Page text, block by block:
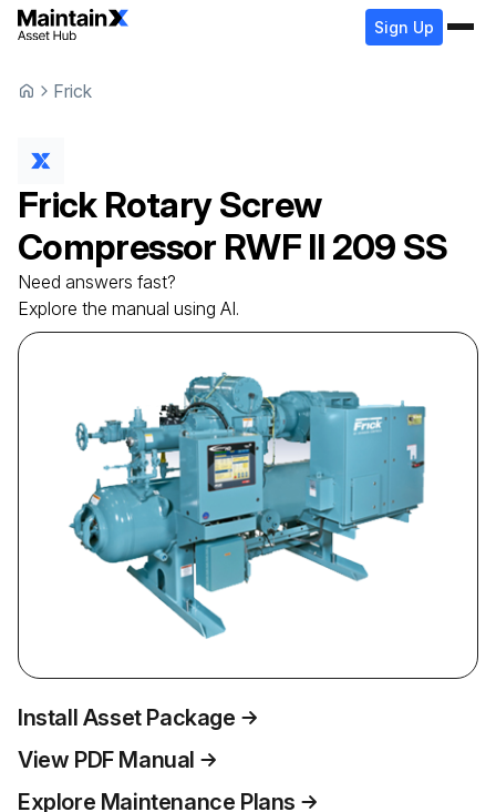
Sign Up
Frick
Frick Rotary Screw
Compressor RWF II 209 SS
Need answers fast?
Explore the manual using AI.
Install Asset Package
View PDF Manual
Explore Maintenance Plans